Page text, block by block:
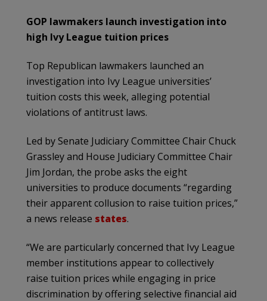
GOP lawmakers launch investigation into
high Ivy League tuition prices
Top Republican lawmakers launched an
investigation into Ivy League universities’
tuition costs this week, alleging potential
violations of antitrust laws.
Led by Senate Judiciary Committee Chair Chuck
Grassley and House Judiciary Committee Chair
Jim Jordan, the probe asks the eight
universities to produce documents “regarding
their apparent collusion to raise tuition prices,”
a news release states.
“We are particularly concerned that Ivy League
member institutions appear to collectively
raise tuition prices while engaging in price
discrimination by offering selective financial aid